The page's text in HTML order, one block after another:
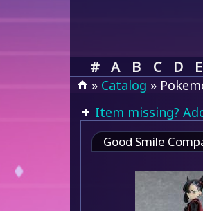
# A B C D E
» Catalog »
Item missing?
Good Smile